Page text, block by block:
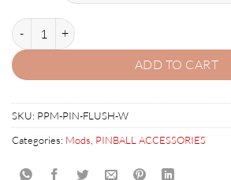
PIN-FLUSH: FLIPPER TOILET LEVER
ADD TO CART
SKU: PPM-PIN-FLUSH-W
Categories: Mods PINBALL ACCESSORIES